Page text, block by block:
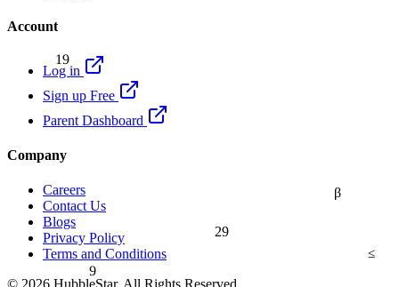
β
19
29
≤
9
Account
Log in
Sign up Free
Parent Dashboard
Company
Careers
Contact Us
Blogs
Privacy Policy
Terms and Conditions
© 2026 HubbleStar. All Rights Reserved.